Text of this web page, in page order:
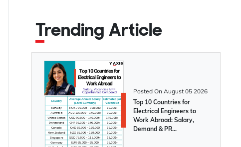
know about sponsorship
Dubai Business Visa - Why it matters for
your business today!
The UAE launches a new 5-year,
multiple-entry Tourist Visa
Mexican citizens can now travel visa-free
Trending Article
Posted On August 05 2026
Top 10 Countries for
Electrical Engineers to
Work Abroad: Salary,
Demand & PR